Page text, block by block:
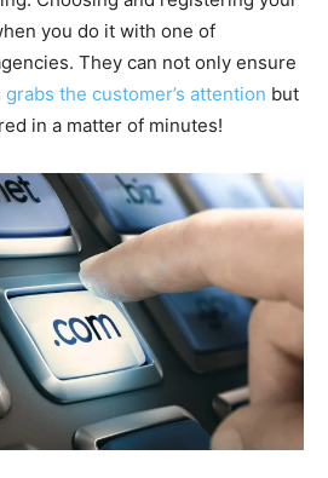
you do it with one of
They can not only ensure
grabs the customer’s attention but
in a matter of minutes!